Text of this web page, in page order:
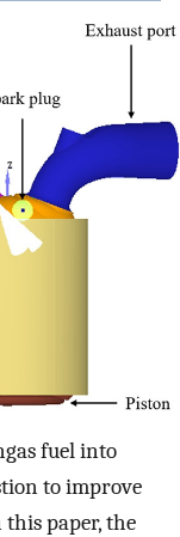
fuel into
to improve
paper, the